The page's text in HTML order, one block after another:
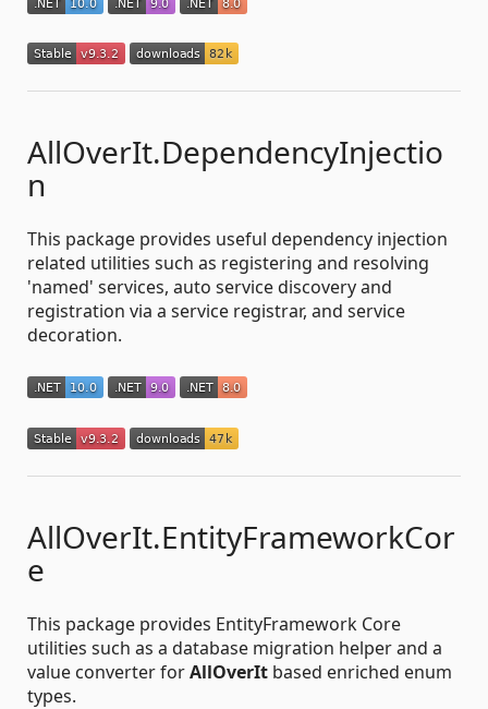
AllOverIt.DependencyInjectio
n
This package provides useful dependency injection
related utilities such as registering and resolving
'named' services, auto service discovery and
registration via a service registrar, and service
decoration.
AllOverIt.EntityFrameworkCor
e
This package provides EntityFramework Core
utilities such as a database migration helper and a
value converter forAllOverIt based enriched enum
types.